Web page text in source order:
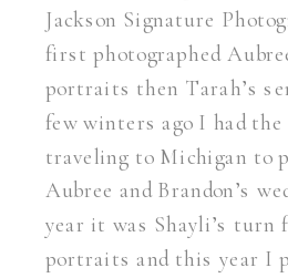
Jackson Signature
first photographed
portraits then Tarah’s
few winters ago I had
traveling to Michigan to
Aubree and Brandon’s
year it was Shayli’s turn
portraits and this year I